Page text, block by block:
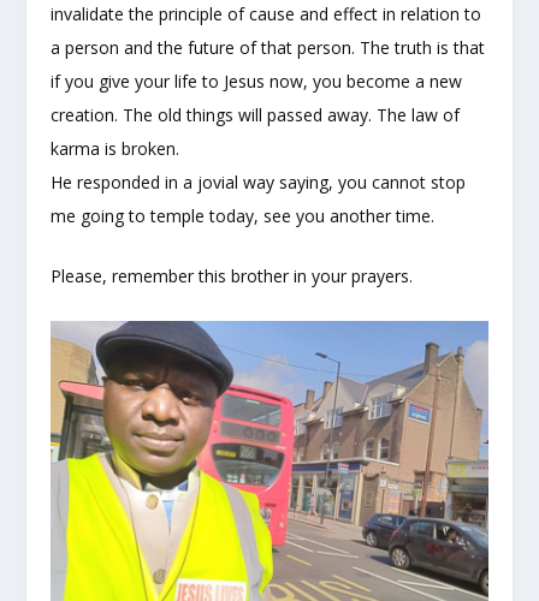
invalidate the principle of cause and effect in relation to
a person and the future of that person. The truth is that
if you give your life to Jesus now, you become a new
creation. The old things will passed away. The law of
karma is broken.
He responded in a jovial way saying, you cannot stop
me going to temple today, see you another time.
Please, remember this brother in your prayers.